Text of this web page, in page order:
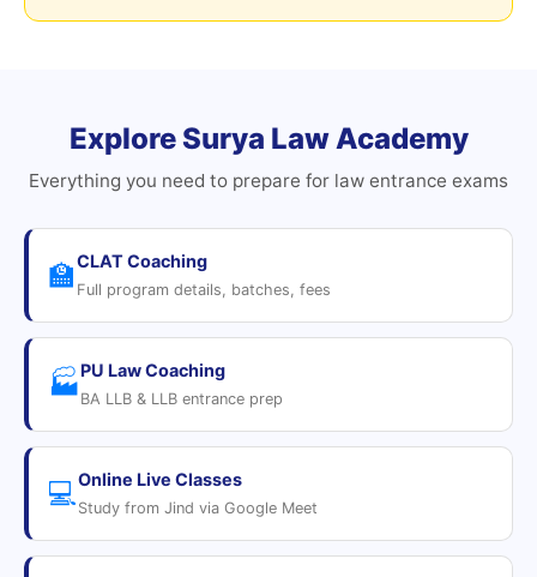
Explore Surya Law Academy
Everything you need to prepare for law entrance exams
🏫CLAT Coaching
Full program details, batches, fees
🏭PU Law Coaching
BA LLB & LLB entrance prep
💻Online Live Classes
Study from Jind via Google Meet